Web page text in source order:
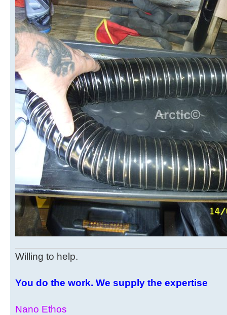
Willing to help.
You do the work. We supply the expertise
Nano Ethos